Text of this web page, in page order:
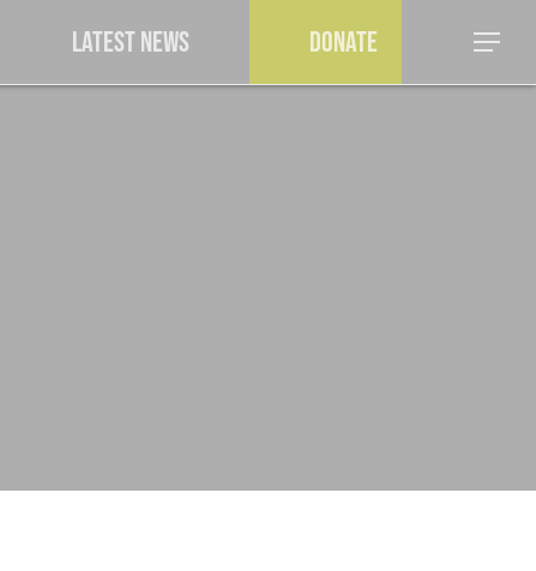
Latest News Donate Menu